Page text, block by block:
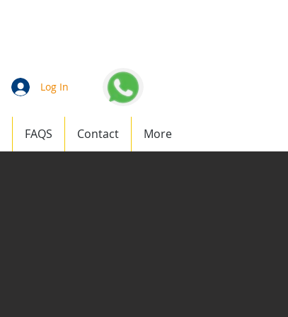
Log In
FAQS Contact More